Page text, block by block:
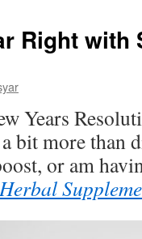
Right with
Years
bit more than
or am